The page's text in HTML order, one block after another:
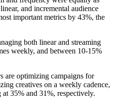
and incremental audience
important metrics by 43%, the
both linear and streaming
weekly, and between 10-15%
are optimizing campaigns for
creatives on a weekly cadence,
35% and 31%, respectively.